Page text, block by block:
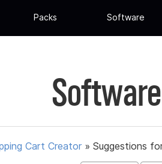
Packs Software
Cart Creator » Suggestions